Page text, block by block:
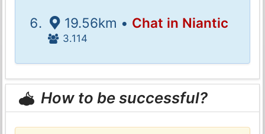
19.56km • Chat in Niantic
3.114
How to be successful?